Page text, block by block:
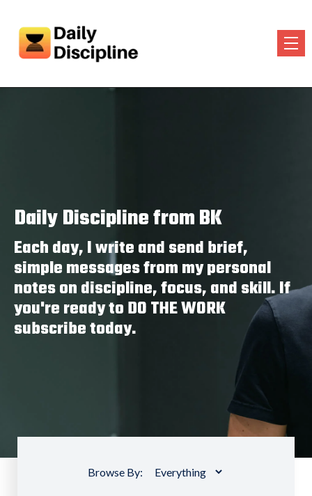
Daily Discipline from BK
Each day, I write and send brief,
simple messages from my personal
notes on discipline, focus, and skill. If
you're ready to DO THE WORK
subscribe today.
Browse By: